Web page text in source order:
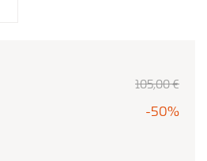
105,00€
-50%